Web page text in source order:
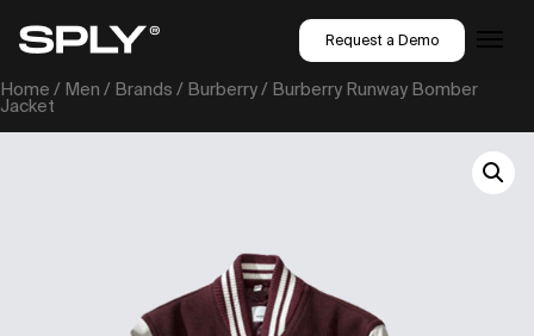
Request a Demo
Home / Men / Brands / Burberry/ Burberry Runway Bomber
Jacket